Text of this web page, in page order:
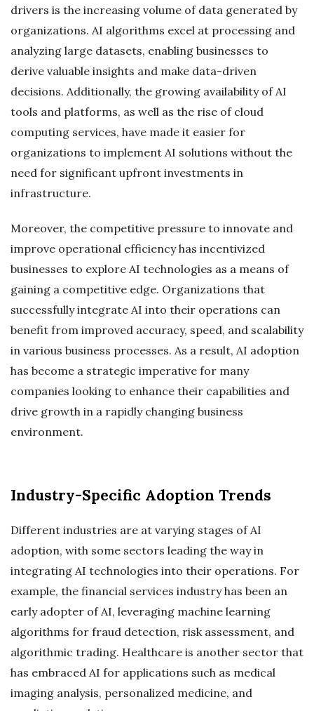
drivers is the increasing volume of data generated by
organizations. AI algorithms excel at processing and
analyzing large datasets, enabling businesses to
derive valuable insights and make data-driven
decisions. Additionally, the growing availability of AI
tools and platforms, as well as the rise of cloud
computing services, have made it easier for
organizations to implement AI solutions without the
need for significant upfront investments in
infrastructure.
Moreover, the competitive pressure to innovate and
improve operational efficiency has incentivized
businesses to explore AI technologies as a means of
gaining a competitive edge. Organizations that
successfully integrate AI into their operations can
benefit from improved accuracy, speed, and scalability
in various business processes. As a result, AI adoption
has become a strategic imperative for many
companies looking to enhance their capabilities and
drive growth in a rapidly changing business
environment.
Industry-Specific Adoption Trends
Different industries are at varying stages of AI
adoption, with some sectors leading the way in
integrating AI technologies into their operations. For
example, the financial services industry has been an
early adopter of AI, leveraging machine learning
algorithms for fraud detection, risk assessment, and
algorithmic trading. Healthcare is another sector that
has embraced AI for applications such as medical
imaging analysis, personalized medicine, and